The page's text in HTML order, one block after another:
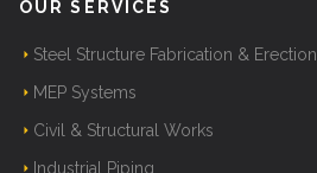
OUR SERVICES
Steel Structure Fabrication & Erection
MEP Systems
Civil & Structural Works
Industrial Piping